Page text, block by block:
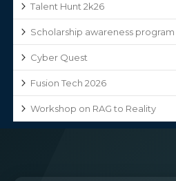
Talent Hunt 2k26
Scholarship awareness program
Cyber Quest
Fusion Tech 2026
Workshop on RAG to Reality